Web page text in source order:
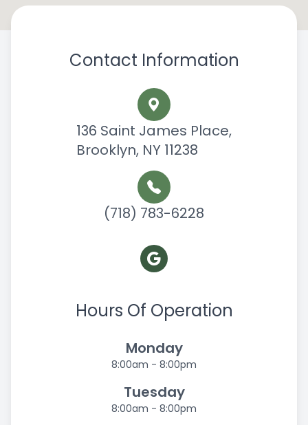
Contact Information
136 Saint James Place,
Brooklyn, NY 11238
(718) 783-6228
Hours Of Operation
Monday
8:00am - 8:00pm
Tuesday
8:00am - 8:00pm